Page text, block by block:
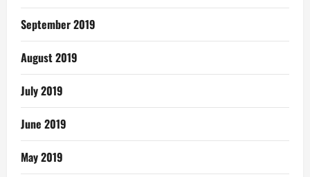
September 2019
August 2019
July 2019
June 2019
May 2019